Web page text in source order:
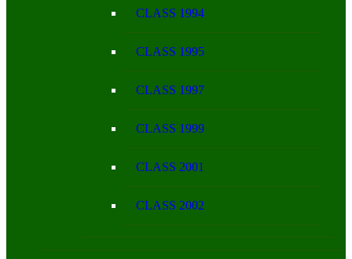
CLASS 1994
CLASS 1995
CLASS 1997
CLASS 1999
CLASS 2001
CLASS 2002